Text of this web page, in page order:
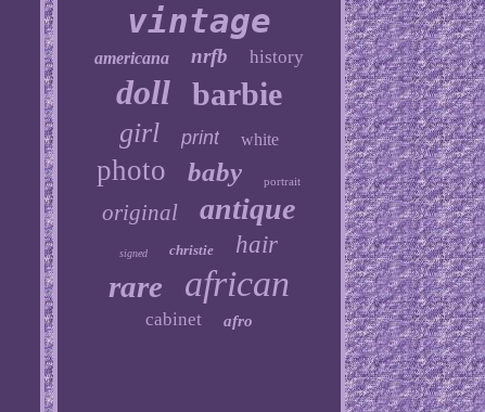
vintage
americana nrfb history
doll barbie
girl print white
photo baby portrait
original antique
signed christie hair
rare african
cabinet afro